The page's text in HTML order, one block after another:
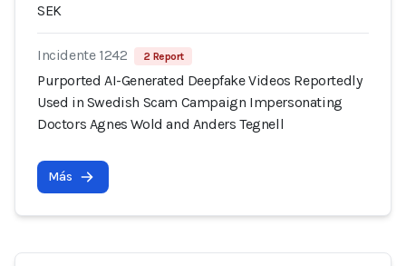
SEK
Incidente 1242 2 Report
Purported AI-Generated Deepfake Videos Reportedly
Used in Swedish Scam Campaign Impersonating
Doctors Agnes Wold and Anders Tegnell
Más